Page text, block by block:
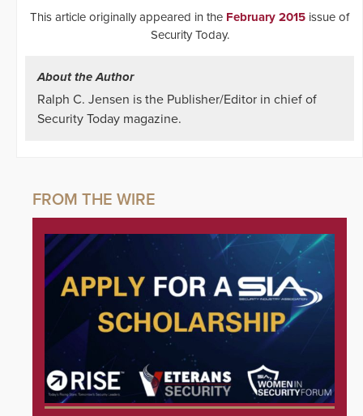
This article originally appeared in the February 2015 issue of
Security Today.
About the Author
Ralph C. Jensen is the Publisher/Editor in chief of
Security Today magazine.